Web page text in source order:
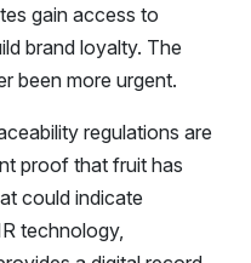
gain access to
brand loyalty. The
been more urgent.
regulations are
proof that fruit has
could indicate
technology,